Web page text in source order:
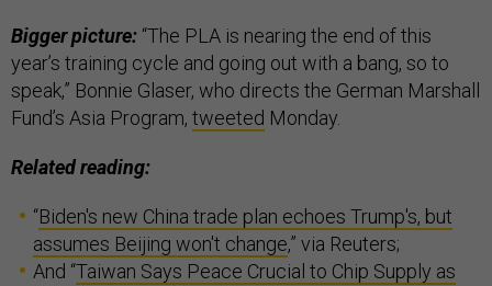
Bigger picture: “The PLA is nearing the end of this
year’s training cycle and going out with a bang, so to
speak,” Bonnie Glaser, who directs the German Marshall
Fund’s Asia Program, tweeted Monday.
Related reading:
“Biden's new China trade plan echoes Trump's, but
assumes Beijing won't change,” via Reuters;
And “Taiwan Says Peace Crucial to Chip Supply as